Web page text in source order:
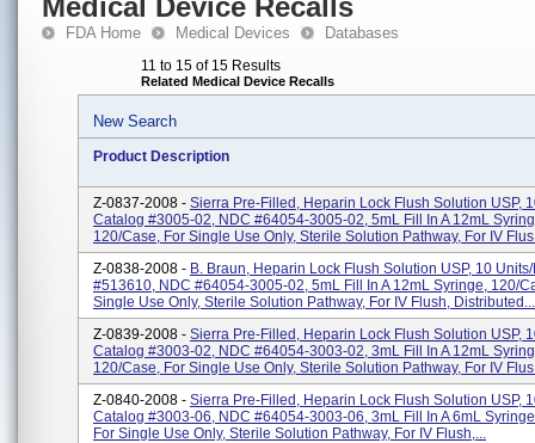
Medical Device Recalls
FDA Home Medical Devices Databases
11 to 15 of 15 Results
Related Medical Device Recalls
New Search
Product Description
Z-0837-2008 - Sierra Pre-Filled, Heparin Lock Flush Solution USP,
Catalog #3005-02, NDC #64054-3005-02, 5mL Fill In A 12mL
120/Case, For Single Use Only, Sterile Solution Pathway, For IV
Z-0838-2008 - B. Braun, Heparin Lock Flush Solution USP, 10
#513610, NDC #64054-3005-02, 5mL Fill In A 12mL Syringe, 120/
Single Use Only, Sterile Solution Pathway, For IV Flush, Distributed...
Z-0839-2008 - Sierra Pre-Filled, Heparin Lock Flush Solution USP,
Catalog #3003-02, NDC #64054-3003-02, 3mL Fill In A 12mL
120/Case, For Single Use Only, Sterile Solution Pathway, For IV
Z-0840-2008 - Sierra Pre-Filled, Heparin Lock Flush Solution USP,
Catalog #3003-06, NDC #64054-3003-06, 3mL Fill In A 6mL
For Single Use Only, Sterile Solution Pathway, For IV Flush,...